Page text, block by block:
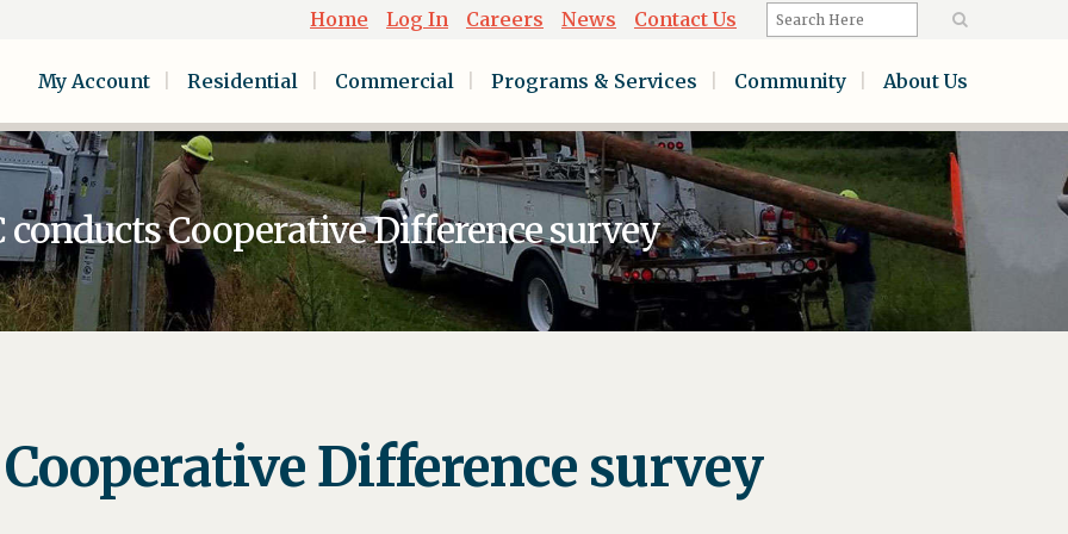
Home Log In Careers News Contact Us
My Account Residential Commercial Programs & Services Community About Us
conducts Cooperative Difference survey
Difference survey